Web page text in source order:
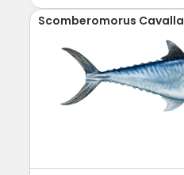
Scomberomorus Cavalla